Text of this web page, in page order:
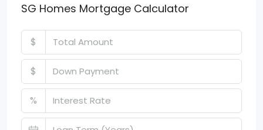
SG Homes Mortgage Calculator
$
$
%